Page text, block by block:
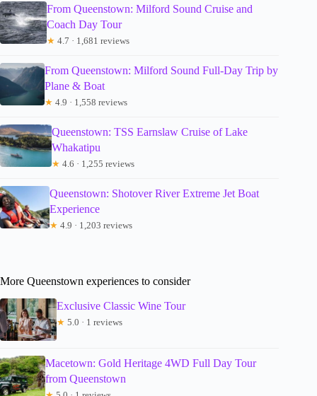
From Queenstown: Milford Sound Cruise and
Coach Day Tour
★ 4.7 · 1,681 reviews
From Queenstown: Milford Sound Full-Day Trip by
Plane & Boat
★ 4.9 · 1,558 reviews
Queenstown: TSS Earnslaw Cruise of Lake
Whakatipu
★ 4.6 · 1,255 reviews
Queenstown: Shotover River Extreme Jet Boat
Experience
★ 4.9 · 1,203 reviews
More Queenstown experiences to consider
Exclusive Classic Wine Tour
★ 5.0 · 1 reviews
Macetown: Gold Heritage 4WD Full Day Tour
from Queenstown